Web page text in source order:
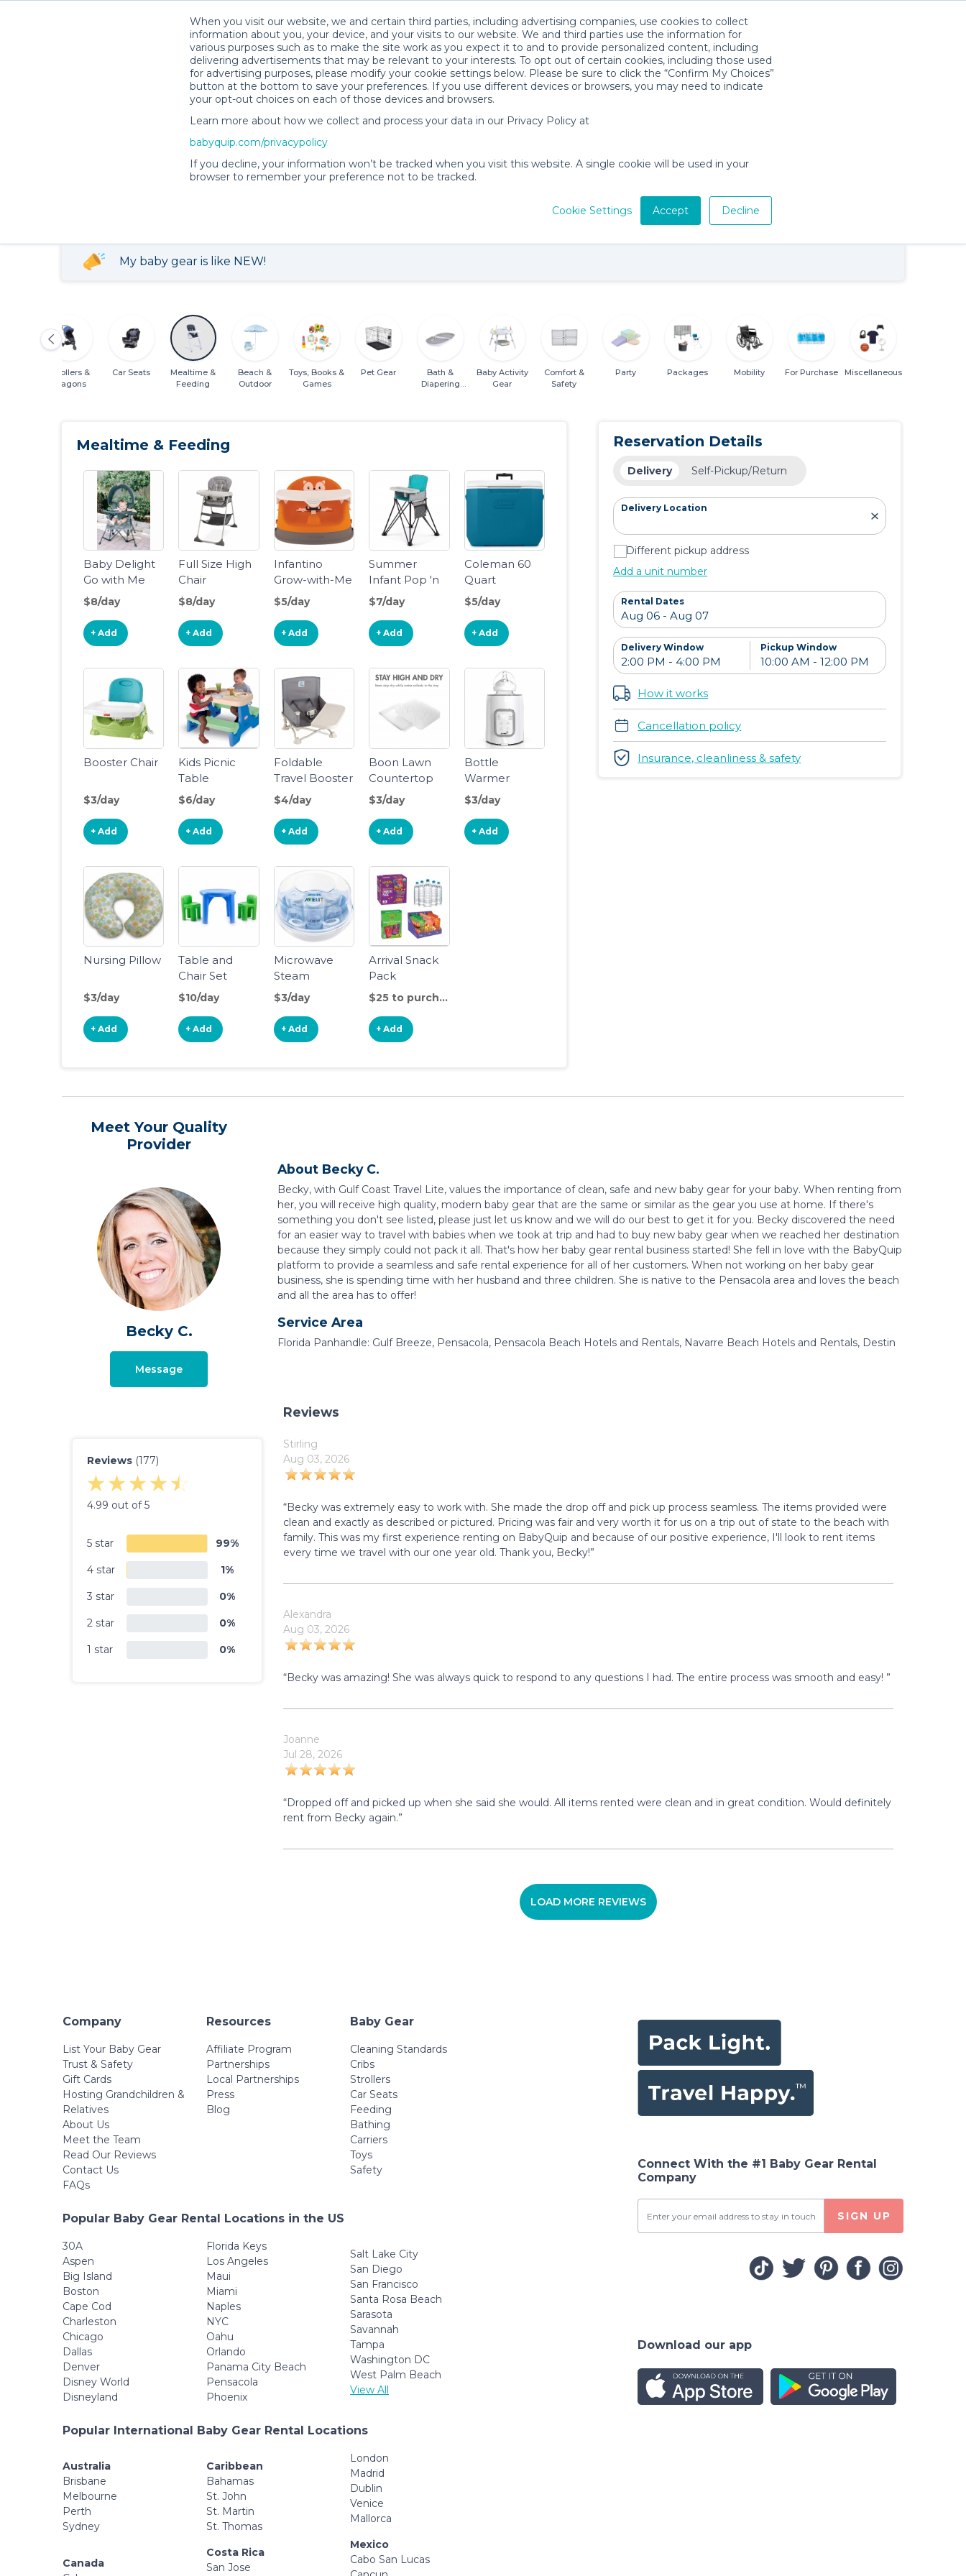
When you visit our website, we and certain third parties, including advertising companies, use cookies to collect
information about you, your device, and your visits to our website. We and third parties use the information for
various purposes such as to make the site work as you expect it to and to provide personalized content, including
delivering advertisements that may be relevant to your interests. To opt out of certain cookies, including those used
for advertising purposes, please modify your cookie settings below. Please be sure to click the “Confirm My Choices”
button at the bottom to save your preferences. If you use different devices or browsers, you may need to indicate
your opt-out choices on each of those devices and browsers.
Learn more about how we collect and process your data in our Privacy Policy at
babyquip.com/privacypolicy
If you decline, your information won’t be tracked when you visit this website. A single cookie will be used in your
browser to remember your preference not to be tracked.
Cookie Settings Accept Decline
Becky C.’s Rental Shop
Becky C.’s Rental Shop
759 reservations
89 items for
Location
My baby gear is like NEW!
Strollers &
Wagons
Car Seats
Mealtime &
Feeding
Beach &
Outdoor
Toys, Books &
Games
Pet Gear
Bath &
Diapering
Baby Activity
Gear
Comfort &
Safety
Party Packages Mobility For Purchase Miscellaneous
Mealtime & Feeding
Baby Delight
Go with Me
Jubilee -
Deluxe
Portable
Chair, Grey
$8/day
+ Add
Full Size High
Chair
$8/day
+ Add
Infantino
Grow-with-Me
4-in-1 Two-
Can-Dine
Feeding
Booster Seat,
Space-Saving
Design, Infant
Booster for
4M+, Toddler
Seat for 3Y+
$5/day
+ Add
Summer
Infant Pop 'n
Sit SE
Highchair
$7/day
+ Add
Coleman 60
Quart
Wheeled
Cooler Ocean
Blue
$5/day
+ Add
Booster Chair
$3/day
+ Add
Kids Picnic
Table
$6/day
+ Add
Foldable
Travel Booster
Chair
$4/day
+ Add
Boon Lawn
Countertop
Drying Rack
,White ,
13.5x11x2.5
Inch (Pack of
$3/day
+ Add
Bottle
Warmer
$3/day
+ Add
Nursing Pillow
$3/day
+ Add
Table and
Chair Set
$10/day
+ Add
Microwave
Steam
Sterilizer
$3/day
+ Add
Arrival Snack
Pack
$25 to purchase
+ Add
Reservation Details
Delivery Self-Pickup/Return
Delivery Location
Different pickup address
Add a unit number
Rental Dates
Delivery Window Pickup Window
How it works
Cancellation policy
Insurance, cleanliness & safety
Meet Your Quality
Provider
Becky C.
Message
About Becky C.
Becky, with Gulf Coast Travel Lite, values the importance of clean, safe and new baby gear for your baby. When renting from
her, you will receive high quality, modern baby gear that are the same or similar as the gear you use at home. If there's
something you don't see listed, please just let us know and we will do our best to get it for you. Becky discovered the need
for an easier way to travel with babies when we took at trip and had to buy new baby gear when we reached her destination
because they simply could not pack it all. That's how her baby gear rental business started! She fell in love with the BabyQuip
platform to provide a seamless and safe rental experience for all of her customers. When not working on her baby gear
business, she is spending time with her husband and three children. She is native to the Pensacola area and loves the beach
and all the area has to offer!
Service Area
Florida Panhandle: Gulf Breeze, Pensacola, Pensacola Beach Hotels and Rentals, Navarre Beach Hotels and Rentals, Destin
Reviews(177)
4.99 out of 5
5 star 99%
4 star 1%
3 star 0%
2 star 0%
1 star 0%
Reviews
Stirling
Aug 03, 2026
“Becky was extremely easy to work with. She made the drop off and pick up process seamless. The items provided were
clean and exactly as described or pictured. Pricing was fair and very worth it for us on a trip out of state to the beach with
family. This was my first experience renting on BabyQuip and because of our positive experience, I'll look to rent items
every time we travel with our one year old. Thank you, Becky!”
Alexandra
Aug 03, 2026
“Becky was amazing! She was always quick to respond to any questions I had. The entire process was smooth and easy! ”
Joanne
Jul 28, 2026
“Dropped off and picked up when she said she would. All items rented were clean and in great condition. Would definitely
rent from Becky again.”
LOAD MORE REVIEWS
Company
List Your Baby Gear
Trust & Safety
Gift Cards
Hosting Grandchildren &
Relatives
About Us
Meet the Team
Read Our Reviews
Contact Us
FAQs
Resources
Affiliate Program
Partnerships
Local Partnerships
Press
Blog
Baby Gear
Cleaning Standards
Cribs
Strollers
Car Seats
Feeding
Bathing
Carriers
Toys
Safety
Popular Baby Gear Rental Locations in the US
30A
Aspen
Big Island
Boston
Cape Cod
Charleston
Chicago
Dallas
Denver
Disney World
Disneyland
Florida Keys
Los Angeles
Maui
Miami
Naples
NYC
Oahu
Orlando
Panama City Beach
Pensacola
Phoenix
Salt Lake City
San Diego
San Francisco
Santa Rosa Beach
Sarasota
Savannah
Tampa
Washington DC
West Palm Beach
View All
Popular International Baby Gear Rental Locations
Australia
Brisbane
Melbourne
Perth
Sydney
Canada
Caribbean
Bahamas
St. John
St. Martin
St. Thomas
Costa Rica
San Jose
London
Madrid
Dublin
Venice
Mallorca
Mexico
Cabo San Lucas
Connect With the #1 Baby Gear Rental
Company
SIGN UP
Download our app